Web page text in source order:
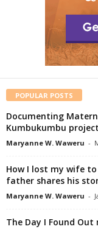
POPULAR POSTS
Documenting
Kumbukumbu
Maryanne W. Waweru -
How I lost my wife
father shares his
Maryanne W. Waweru -
The Day I Found Out